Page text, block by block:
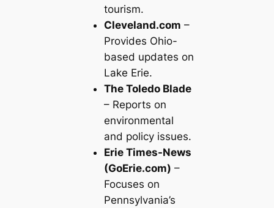
tourism.
Cleveland.com –
Provides Ohio-
based updates on
Lake Erie.
The Toledo Blade
– Reports on
environmental
and policy issues.
Erie Times-News
(GoErie.com) –
Focuses on
Pennsylvania’s